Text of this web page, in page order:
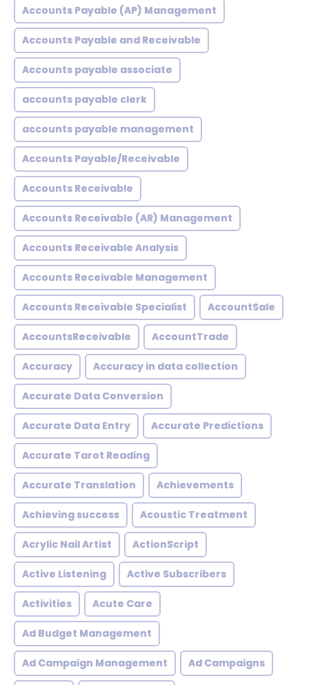
Accounts Payable (AP) Management
Accounts Payable and Receivable
Accounts payable associate
accounts payable clerk
accounts payable management
Accounts Payable/Receivable
Accounts Receivable
Accounts Receivable (AR) Management
Accounts Receivable Analysis
Accounts Receivable Management
Accounts Receivable Specialist AccountSale
AccountsReceivable AccountTrade
Accuracy Accuracy in data collection
Accurate Data Conversion
Accurate Data Entry Accurate Predictions
Accurate Tarot Reading
Accurate Translation Achievements
Achieving success Acoustic Treatment
Acrylic Nail Artist ActionScript
Active Listening Active Subscribers
Activities Acute Care
Ad Budget Management
Ad Campaign Management Ad Campaigns